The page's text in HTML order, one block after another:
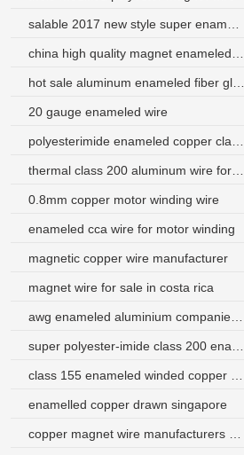
20 gauge enameled wire
0.8mm copper motor winding wire
enameled cca wire for motor winding
magnetic copper wire manufacturer
magnet wire for sale in costa rica
enamelled copper drawn singapore